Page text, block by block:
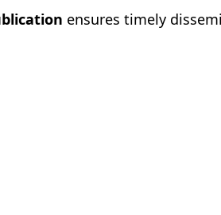
ensures timely